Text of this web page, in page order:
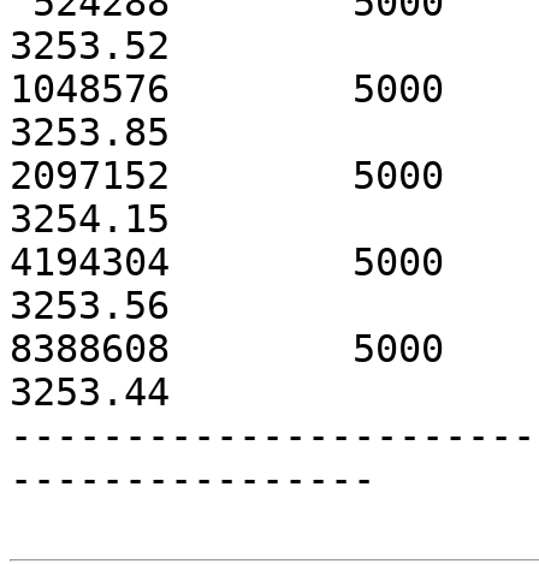
3253.52
1048576        5000
3253.85
2097152        5000
3254.15
4194304        5000
3253.56
8388608        5000
3253.44
----------------